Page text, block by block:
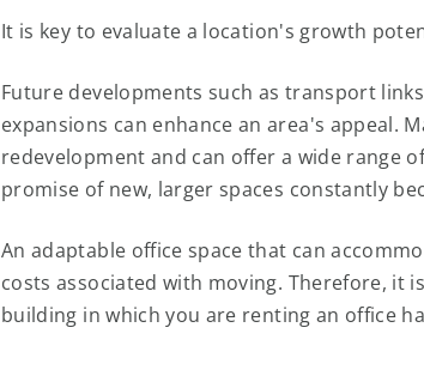
It is key to evaluate a location's growth
Future developments such as transport
expansions can enhance an area's appeal.
redevelopment and can offer a wide range
promise of new, larger spaces constantly
An adaptable office space that can
costs associated with moving. Therefore, it
building in which you are renting an office